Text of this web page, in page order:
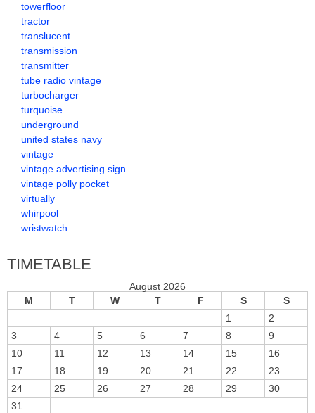
towerfloor
tractor
translucent
transmission
transmitter
tube radio vintage
turbocharger
turquoise
underground
united states navy
vintage
vintage advertising sign
vintage polly pocket
virtually
whirpool
wristwatch
TIMETABLE
August 2026
M
T W T F S S
1
2
3
4 5 6 7 8
9
10
11 12 13 14 15
16
17
18 19 20 21 22
23
24
25 26 27 28 29
30
31